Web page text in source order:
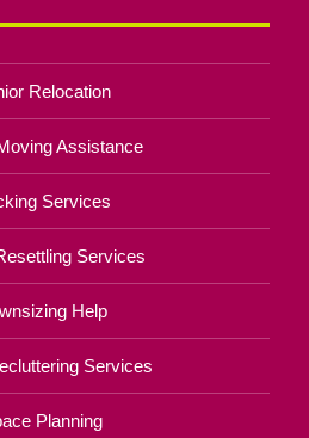
Relocation
Assistance
Services
Services
Help
Services
Planning